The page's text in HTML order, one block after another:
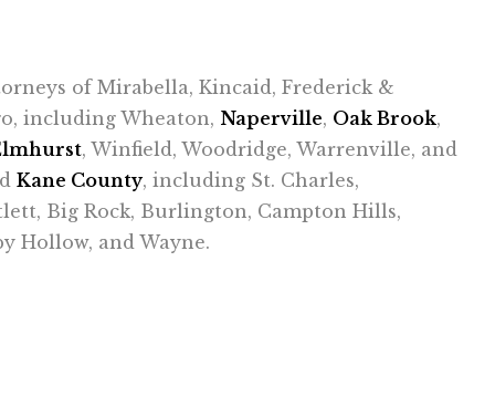
of Mirabella, Kincaid, Frederick &
including Wheaton, Naperville, Oak Brook,
, Winfield, Woodridge, Warrenville, and
Kane County, including St. Charles,
Big Rock, Burlington, Campton Hills,
Hollow, and Wayne.